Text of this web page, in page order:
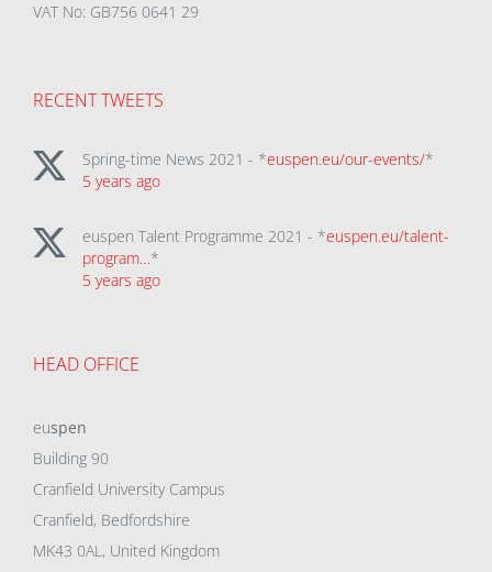
VAT No: GB756 0641 29
RECENT TWEETS
Spring-time News 2021 - *euspen.eu/our-events/*
5 years ago
euspen Talent Programme 2021 - *euspen.eu/talent-
program…*
5 years ago
HEAD OFFICE
euspen
Building 90
Cranfield University Campus
Cranfield, Bedfordshire
MK43 0AL, United Kingdom